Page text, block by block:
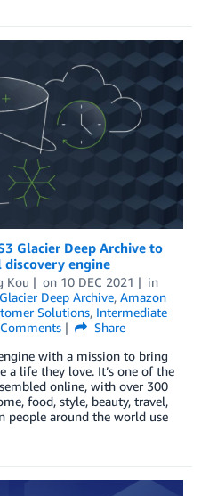
Glacier Deep Archive to
engine
Kou on 10 DEC 2021
in
Deep Archive, Amazon
Solutions, Intermediate
Comments
Share
with a mission to bring
a life they love. It’s one of the
online, with over 300
food, style, beauty, travel,
people around the world use